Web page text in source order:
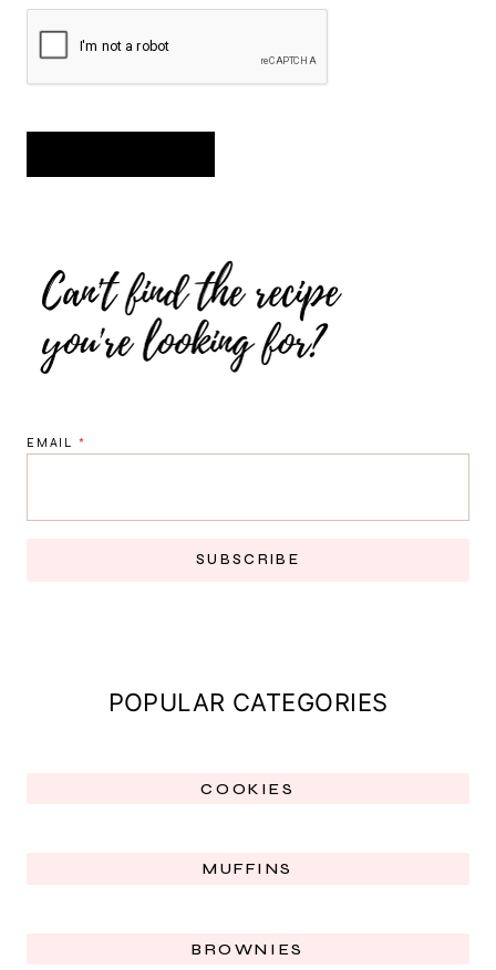
EMAIL *
SUBSCRIBE
POPULAR CATEGORIES
COOKIES
MUFFINS
BROWNIES